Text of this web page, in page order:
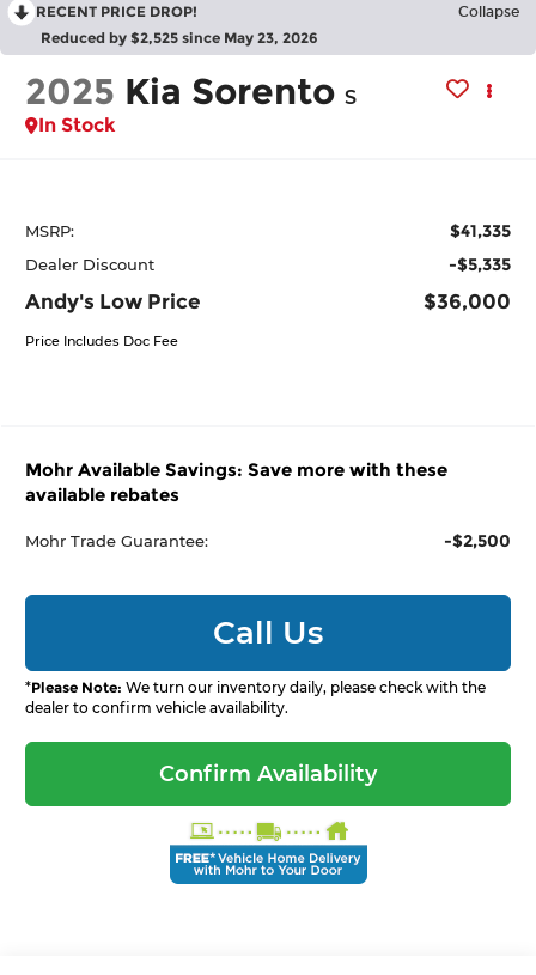
RECENT PRICE DROP! Collapse
Reduced by $2,525 since May 23, 2026
2025 Kia Sorento S
In Stock
MSRP: $41,335
Dealer Discount -$5,335
Andy's Low Price $36,000
Price Includes Doc Fee
Mohr Available Savings: Save more with these
available rebates
Mohr Trade Guarantee: -$2,500
Call Us
*Please Note: We turn our inventory daily, please check with the
dealer to confirm vehicle availability.
Confirm Availability